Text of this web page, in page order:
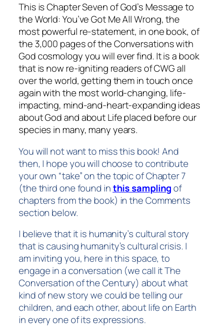
This is Chapter Seven ofGod’s Message to
the World: You’ve Got Me All Wrong, the
most powerful re-statement, in one book, of
the 3,000 pages of theConversations with
Godcosmology you will ever find. It is a book
that is now re-igniting readers of CWG all
over the world, getting them in touch once
again with the most world-changing, life-
impacting, mind-and-heart-expanding ideas
about God and about Life placed before our
species in many, many years.
You will not want to miss this book! And
then, I hope you will choose to contribute
your own “take” on the topic of Chapter 7
(the third one found inthis samplingof
chapters from the book) in the Comments
section below.
I believe that it is humanity’s cultural story
that is causing humanity’s cultural crisis. I
am inviting you, here in this space, to
engage in a conversation (we call itThe
Conversation of the Century) about what
kind of new story we could be telling our
children, and each other, about life on Earth
in every one of its expressions.